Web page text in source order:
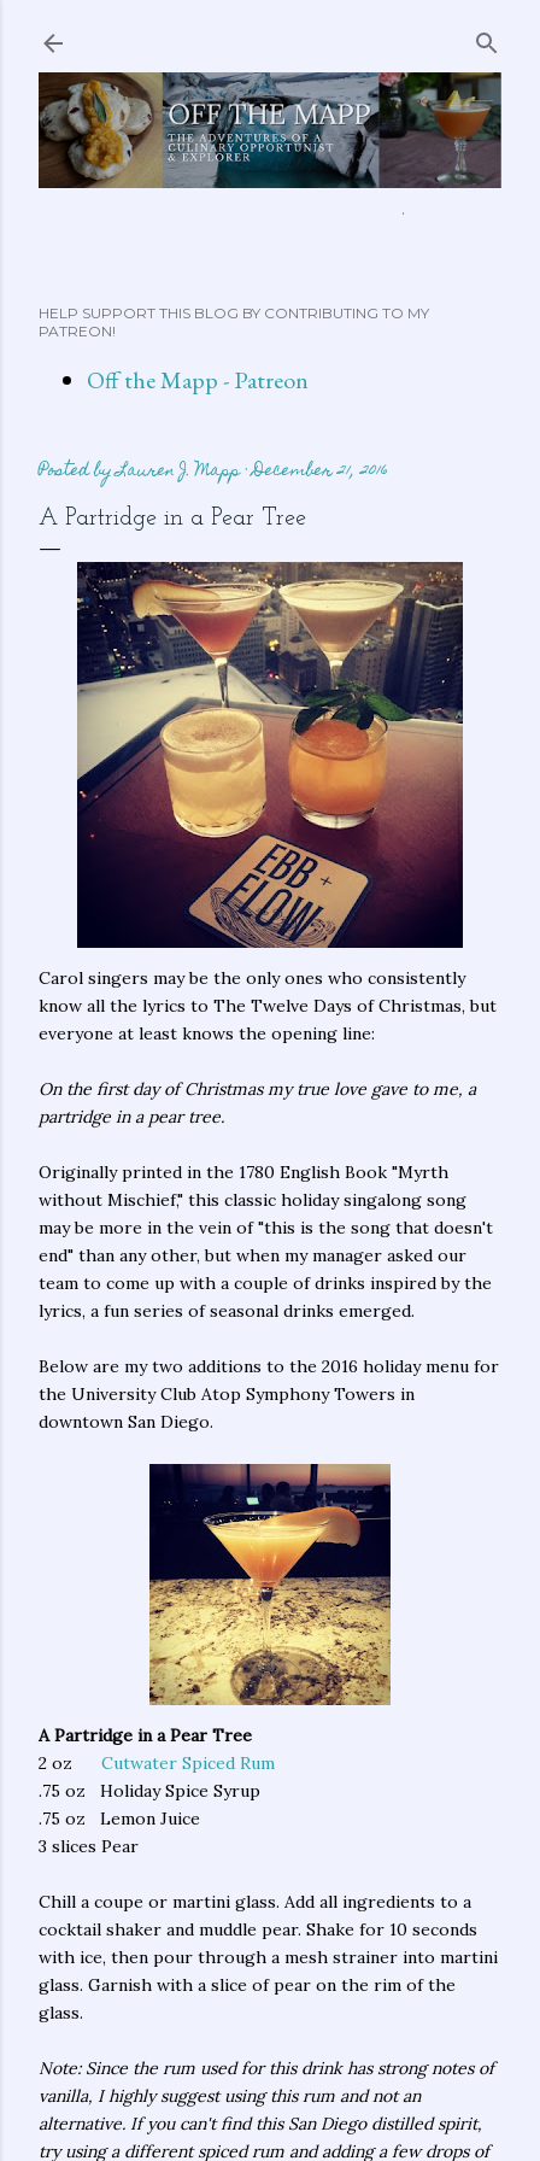
HELP SUPPORT THIS BLOG BY CONTRIBUTING TO MY
PATREON!
Off the Mapp - Patreon
Posted byLauren J. Mapp December 21, 2016
A Partridge in a Pear Tree
Carol singers may be the only ones who consistently
know all the lyrics to The Twelve Days of Christmas, but
everyone at least knows the opening line:
On the first day of Christmas my true love gave to me, a
partridge in a pear tree.
Originally printed in the 1780 English Book "Myrth
without Mischief," this classic holiday singalong song
may be more in the vein of "this is the song that doesn't
end" than any other, but when my manager asked our
team to come up with a couple of drinks inspired by the
lyrics, a fun series of seasonal drinks emerged.
Below are my two additions to the 2016 holiday menu for
the University Club Atop Symphony Towers in
downtown San Diego.
A Partridge in a Pear Tree
2 oz Cutwater Spiced Rum
.75 oz Holiday Spice Syrup
.75 oz Lemon Juice
3 slices Pear
Chill a coupe or martini glass. Add all ingredients to a
cocktail shaker and muddle pear. Shake for 10 seconds
with ice, then pour through a mesh strainer into martini
glass. Garnish with a slice of pear on the rim of the
glass.
Note: Since the rum used for this drink has strong notes of
vanilla, I highly suggest using this rum and not an
alternative. If you can't find this San Diego distilled spirit,
try using a different spiced rum and adding a few drops of